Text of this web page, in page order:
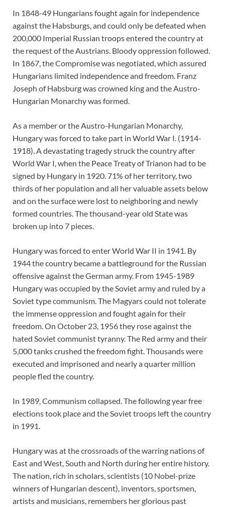
In 1848-49 Hungarians fought again for independence
against the Habsburgs, and could only be defeated when
200,000 Imperial Russian troops entered the country at
the request of the Austrians. Bloody oppression followed.
In 1867, the Compromise was negotiated, which assured
Hungarians limited independence and freedom. Franz
Joseph of Habsburg was crowned king and the Austro-
Hungarian Monarchy was formed.
As a member or the Austro-Hungarian Monarchy,
Hungary was forced to take part in World War I. (1914-
1918). A devastating tragedy struck the country after
World War I, when the Peace Treaty of Trianon had to be
signed by Hungary in 1920. 71% of her territory, two
thirds of her population and all her valuable assets below
and on the surface were lost to neighboring and newly
formed countries. The thousand-year old State was
broken up into 7 pieces.
Hungary was forced to enter World War II in 1941. By
1944 the country became a battleground for the Russian
offensive against the German army. From 1945-1989
Hungary was occupied by the Soviet army and ruled by a
Soviet type communism. The Magyars could not tolerate
the immense oppression and fought again for their
freedom. On October 23, 1956 they rose against the
hated Soviet communist tyranny. The Red army and their
5,000 tanks crushed the freedom fight. Thousands were
executed and imprisoned and nearly a quarter million
people fled the country.
In 1989, Communism collapsed. The following year free
elections took place and the Soviet troops left the country
in 1991.
Hungary was at the crossroads of the warring nations of
East and West, South and North during her entire history.
The nation, rich in scholars, scientists (10 Nobel-prize
winners of Hungarian descent), inventors, sportsmen,
artists and musicians, remembers her glorious past